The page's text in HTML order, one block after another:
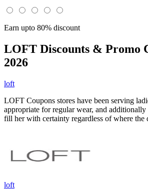
Earn upto 80% discount
LOFT Discounts & Promo
2026
loft
LOFT Coupons stores have been serving
appropriate for regular wear, and
fill her with certainty regardless of where the
loft